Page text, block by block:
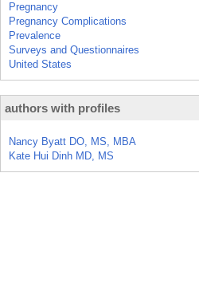
Pregnancy
Pregnancy Complications
Prevalence
Surveys and Questionnaires
United States
authors with profiles
Nancy Byatt DO, MS, MBA
Kate Hui Dinh MD, MS